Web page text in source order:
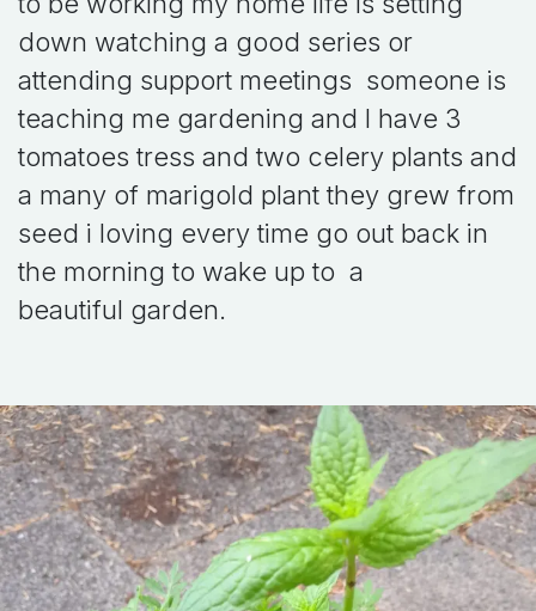
down watching a good series or
attending support meetings someone is
teaching me gardening and I have 3
tomatoes tress and two celery plants and
a many of marigold plant they grew from
seed i loving every time go out back in
the morning to wake up to a
beautiful garden.